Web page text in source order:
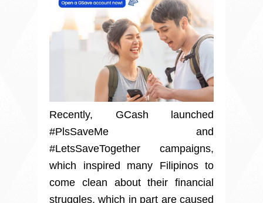
Recently, GCash launched
#PlsSaveMe and
#LetsSaveTogether campaigns,
which inspired many Filipinos to
come clean about their financial
struggles, which in part are caused